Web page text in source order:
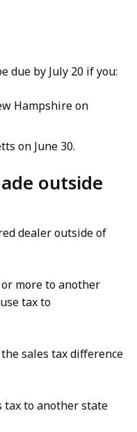
due by July 20 if you:
Hampshire on
on June 30.
outside
dealer outside of
more to another
tax to
sales tax difference
tax to another state